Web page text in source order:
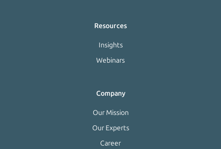
Resources
Insights
Webinars
Company
Our Mission
Our Experts
Career